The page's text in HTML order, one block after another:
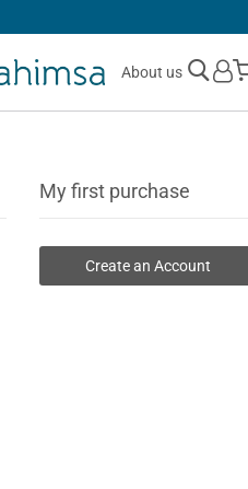
About us
My first purchase
Create an Account